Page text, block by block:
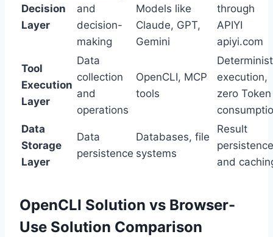
Decision
Layer
and
decision-
making
Models like
Claude, GPT,
Gemini
through
APIYI
apiyi.com
Tool
Execution
Layer
Data
collection
and
operations
OpenCLI, MCP
tools
execution,
zero Token
Data
Storage
Layer
Data
persistence
Databases, file
systems
Result
persistence
and
OpenCLI Solution vs Browser-
Use Solution Comparison